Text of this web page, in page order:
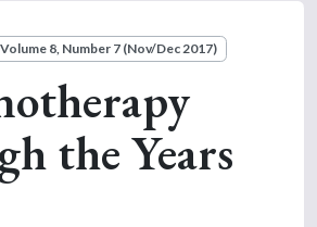
Volume 8, Number 7 (Nov/Dec 2017)
the Years